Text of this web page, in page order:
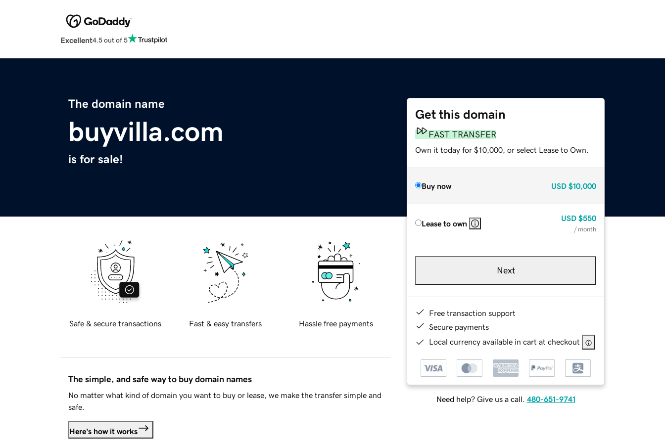
Excellent4.5 out of 5
The domain name
buyvilla.com
is for sale!
Get this domain
FAST TRANSFER
Own it today for $10,000, or select Lease to Own.
Buy now USD $10,000
Lease to own
USD $550
/ month
Next
Free transaction support
Secure payments
Local currency available in cart at checkout
Need help? Give us a call. 480-651-9741
Safe & secure transactions Fast & easy transfers Hassle free payments
The simple, and safe way to buy domain names
No matter what kind of domain you want to buy or lease, we make the transfer simple and
safe.
Here's how it works